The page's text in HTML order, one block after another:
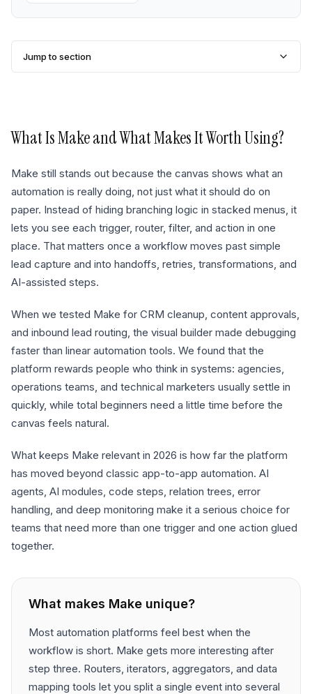
Jump to section
What IsMakeand What Makes It Worth Using?
Make still stands out because the canvas shows what an
automation is really doing, not just what it should do on
paper. Instead of hiding branching logic in stacked menus, it
lets you see each trigger, router, filter, and action in one
place. That matters once a workflow moves past simple
lead capture and into handoffs, retries, transformations, and
AI-assisted steps.
When we tested Make for CRM cleanup, content approvals,
and inbound lead routing, the visual builder made debugging
faster than linear automation tools. We found that the
platform rewards people who think in systems: agencies,
operations teams, and technical marketers usually settle in
quickly, while total beginners need a little time before the
canvas feels natural.
What keeps Make relevant in 2026 is how far the platform
has moved beyond classic app-to-app automation. AI
agents, AI modules, code steps, relation trees, error
handling, and deep monitoring make it a serious choice for
teams that need more than one trigger and one action glued
together.
What makes Make unique?
Most automation platforms feel best when the
workflow is short. Make gets more interesting after
step three. Routers, iterators, aggregators, and data
mapping tools let you split a single event into several